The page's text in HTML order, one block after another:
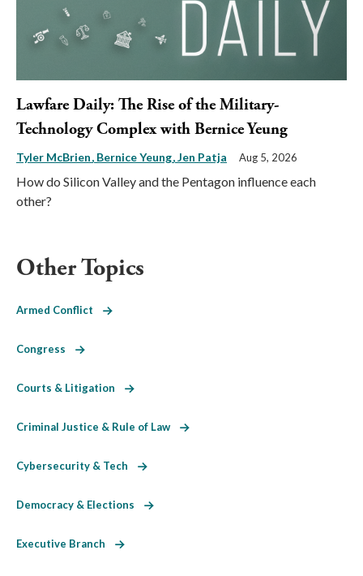
Lawfare Daily: The Rise of the Military-
Technology Complex with Bernice Yeung
Tyler McBrien Bernice Yeung Jen Patja Aug 5, 2026
How do Silicon Valley and the Pentagon influence each
other?
Other Topics
Armed Conflict
Congress
Courts & Litigation
Criminal Justice & Rule of Law
Cybersecurity & Tech
Democracy & Elections
Executive Branch